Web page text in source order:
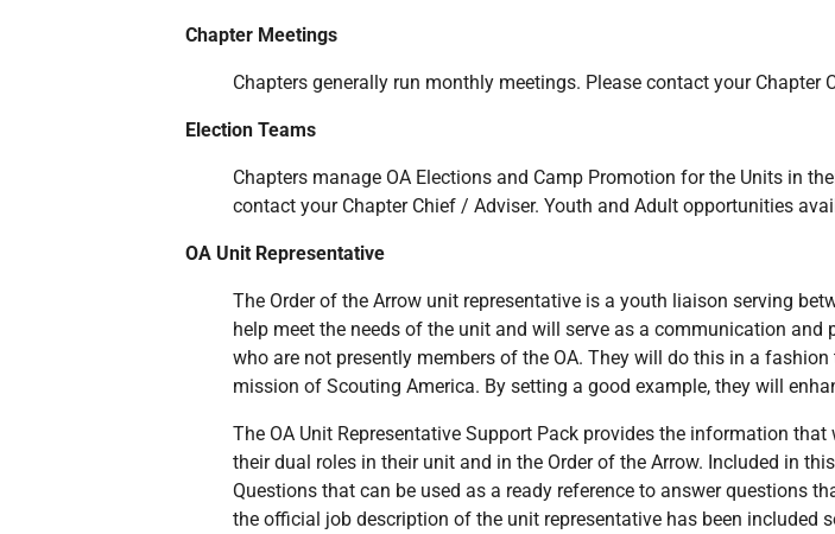
Chapter Meetings
Chapters generally run monthly meetings. Please contact your
Election Teams
Chapters manage OA Elections and Camp Promotion for the Units in
contact your Chapter Chief / Adviser. Youth and Adult opportunities
OA Unit Representative
The Order of the Arrow unit representative is a youth liaison serving
help meet the needs of the unit and will serve as a communication
who are not presently members of the OA. They will do this in a
mission of Scouting America. By setting a good example, they will
The OA Unit Representative Support Pack provides the information
their dual roles in their unit and in the Order of the Arrow. Included in
Questions that can be used as a ready reference to answer questions
the official job description of the unit representative has been included